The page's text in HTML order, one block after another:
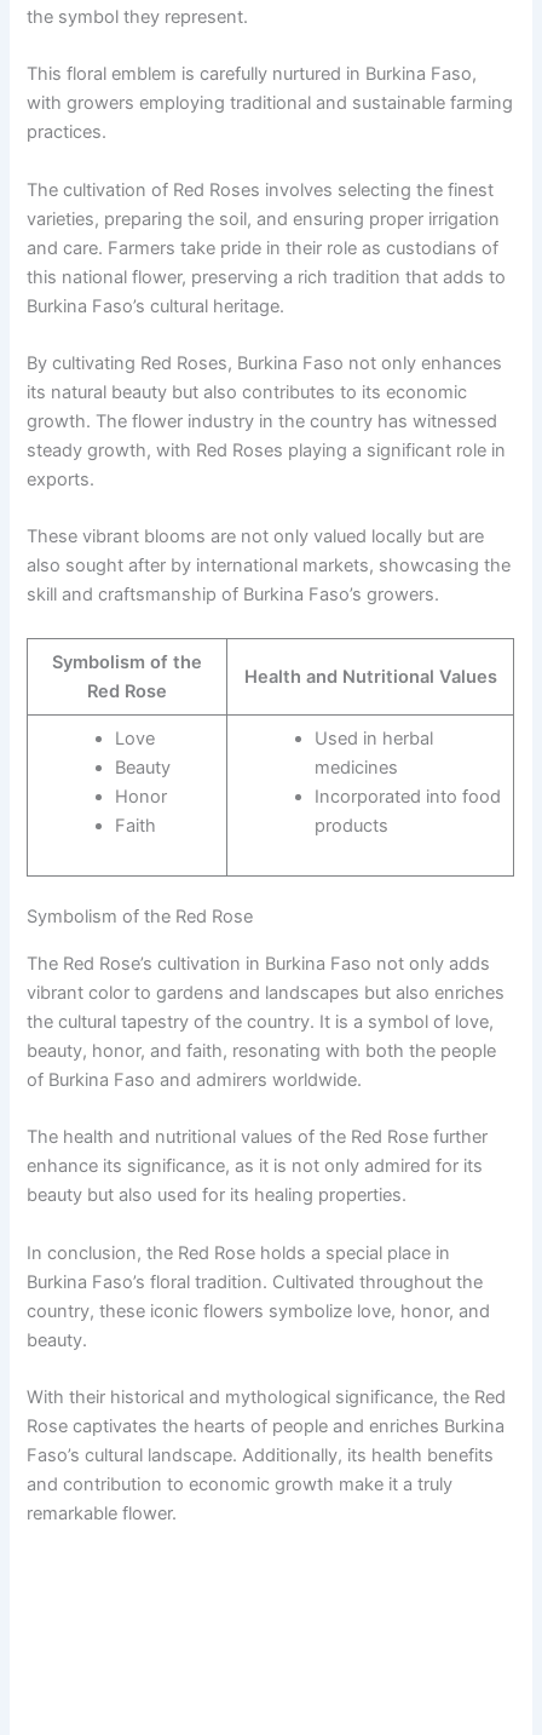
the symbol they represent.
This floral emblem is carefully nurtured in Burkina Faso,
with growers employing traditional and sustainable farming
practices.
The cultivation of Red Roses involves selecting the finest
varieties, preparing the soil, and ensuring proper irrigation
and care. Farmers take pride in their role as custodians of
this national flower, preserving a rich tradition that adds to
Burkina Faso’s cultural heritage.
By cultivating Red Roses, Burkina Faso not only enhances
its natural beauty but also contributes to its economic
growth. The flower industry in the country has witnessed
steady growth, with Red Roses playing a significant role in
exports.
These vibrant blooms are not only valued locally but are
also sought after by international markets, showcasing the
skill and craftsmanship of Burkina Faso’s growers.
Symbolism of the
Red Rose
Health and Nutritional Values
Love
Beauty
Honor
Faith
Used in herbal
medicines
Incorporated into food
products
Symbolism of the Red Rose
The Red Rose’s cultivation in Burkina Faso not only adds
vibrant color to gardens and landscapes but also enriches
the cultural tapestry of the country. It is a symbol of love,
beauty, honor, and faith, resonating with both the people
of Burkina Faso and admirers worldwide.
The health and nutritional values of the Red Rose further
enhance its significance, as it is not only admired for its
beauty but also used for its healing properties.
In conclusion, the Red Rose holds a special place in
Burkina Faso’s floral tradition. Cultivated throughout the
country, these iconic flowers symbolize love, honor, and
beauty.
With their historical and mythological significance, the Red
Rose captivates the hearts of people and enriches Burkina
Faso’s cultural landscape. Additionally, its health benefits
and contribution to economic growth make it a truly
remarkable flower.